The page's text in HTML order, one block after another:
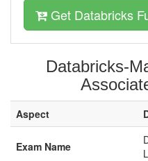
Get Databricks
Databricks-
Aspect
Exam Name